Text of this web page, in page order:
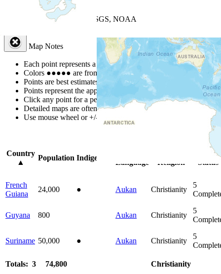
| Powered by
USGS, NOAA
Map Notes
Each point represents a people group in a country.
Colors ●●●●● are from the Joshua Project Progress Scale
Points are best estimates, but should not be taken as exact.
Points represent the approximate center of a larger area.
Click any point for a people group profile.
Detailed maps are often found on specific people profiles.
Use mouse wheel or +/- buttons to zoom the map.
Country
▲
Population Indigenous
Language
Religion
Bible
Status
French
Guiana
24,000 ● Aukan Christianity
5
Guyana 800 Aukan Christianity
5
Suriname 50,000 ● Aukan Christianity
5
Totals: 3 74,800
Christianity